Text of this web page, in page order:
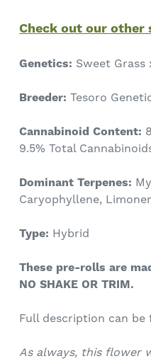
Check out our other
Genetics: Sweet Grass
Breeder: Tesoro
Cannabinoid Content:
9.5% Total
Dominant Terpenes:
Caryophyllene,
Type: Hybrid
These pre-rolls are
NO SHAKE OR TRIM.
Full description can be
As always, this flower